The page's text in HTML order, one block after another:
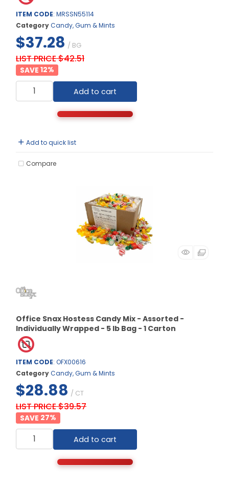
ITEM CODE: MRSSN55114
CategoryCandy, Gum & Mints
$37.28 / BG
LIST PRICE $42.51
12%
Add to cart
Add to quick list
Compare
Office Snax Hostess Candy Mix - Assorted -
Individually Wrapped - 5 lb Bag - 1 Carton
ITEM CODE: OFX00616
CategoryCandy, Gum & Mints
$28.88 / CT
LIST PRICE $39.57
27%
Add to cart